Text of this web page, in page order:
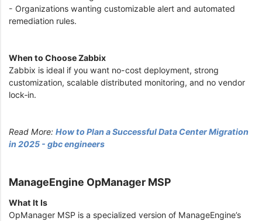
- Organizations wanting customizable alert and automated
remediation rules.
When to Choose Zabbix
Zabbix is ideal if you want no-cost deployment, strong
customization, scalable distributed monitoring, and no vendor
lock‑in.
Read More: How to Plan a Successful Data Center Migration
in 2025 - gbc engineers
ManageEngine OpManager MSP
What It Is
OpManager MSP is a specialized version of ManageEngine’s